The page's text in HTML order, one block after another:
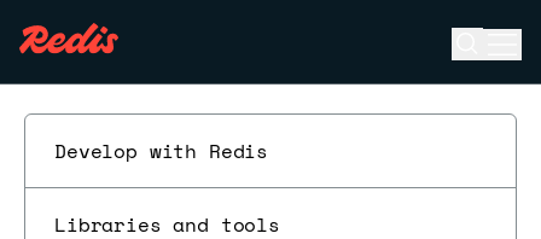
Develop with Redis
Libraries and tools